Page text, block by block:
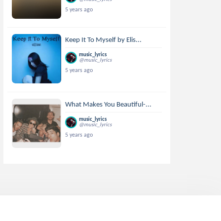
5 years ago
Keep It To Myself by Elis...
music_lyrics
@music_lyrics
5 years ago
What Makes You Beautiful-...
music_lyrics
@music_lyrics
5 years ago